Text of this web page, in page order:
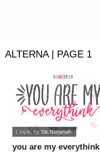
ALTERNA | PAGE 1
you are my everythink
1 style, by Siti Nurjanah